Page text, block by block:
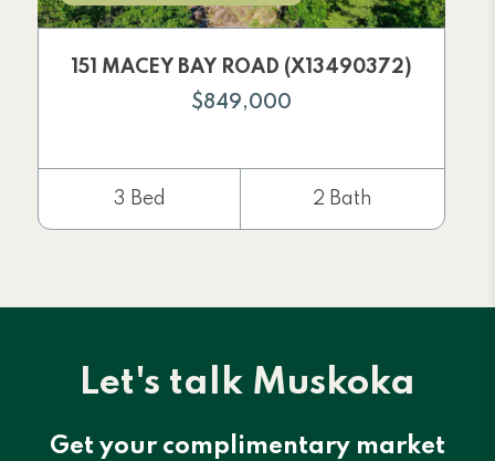
151 MACEY BAY ROAD (X13490372)
$849,000
3 Bed 2 Bath
Let's talk Muskoka
Get your complimentary market